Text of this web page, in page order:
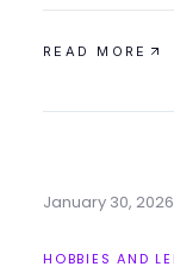
READ MORE
January 30, 2026
HOBBIES AND